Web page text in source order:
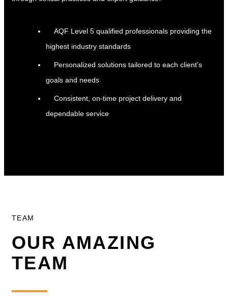
AQF Level 5 qualified professionals providing the
highest industry standards
Personalized solutions tailored to each client’s
goals and needs
Consistent, on-time project delivery and
dependable service
TEAM
OUR AMAZING
TEAM